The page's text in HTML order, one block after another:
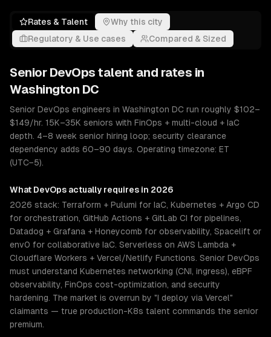
Rates & Talent
Why this city
Regulatory & Use cases
Compared & Sized
Senior DevOps talent and rates in
Washington DC
Senior DevOps engineers in Washington DC run roughly $102–
$149/hr. 15K–35K seniors with FinOps + multi-cloud + IaC
depth. 4–8 week senior hiring loop; security clearance
dependency adds 60–90 days. Operating timezone: ET
(UTC−5).
What DevOps actually requires in 2026
2026 stack: Terraform + Pulumi for IaC, Kubernetes + Argo CD
for orchestration, GitHub Actions + GitLab CI for pipelines,
Datadog + Grafana + Honeycomb for observability, Spacelift or
env0 for collaborative IaC. Serverless on AWS Lambda +
Cloudflare Workers + Vercel/Netlify Functions. Senior DevOps
must understand Kubernetes networking (CNI, ingress), eBPF
observability, FinOps cost-optimization, and security
hardening. The market is overrun by "I deploy via Vercel"
claimants — true production-K8s talent commands the senior
premium.